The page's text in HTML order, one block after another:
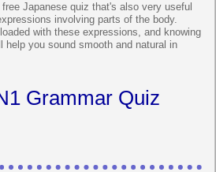
free Japanese quiz that's also very useful
involving parts of the body.
with these expressions, and knowing
help you sound smooth and natural in
Grammar Quiz